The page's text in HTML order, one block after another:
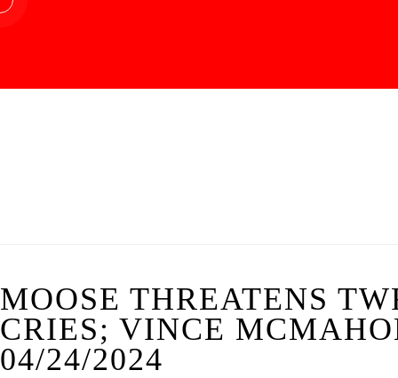
MOOSE THREATENS
CRIES; VINCE
04/24/2024